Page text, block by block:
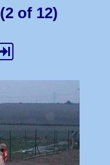
of 12)